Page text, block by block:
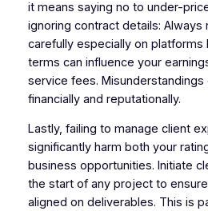
it means saying no to under-
ignoring contract details:
carefully especially on platforms
terms can influence your
service fees.
financially and reputationally.
Lastly, failing to manage client
significantly harm both your
business opportunities. Initiate
the start of any project to
aligned on deliverables. This is